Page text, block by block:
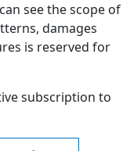
see the scope of
damages
is reserved for
subscription to